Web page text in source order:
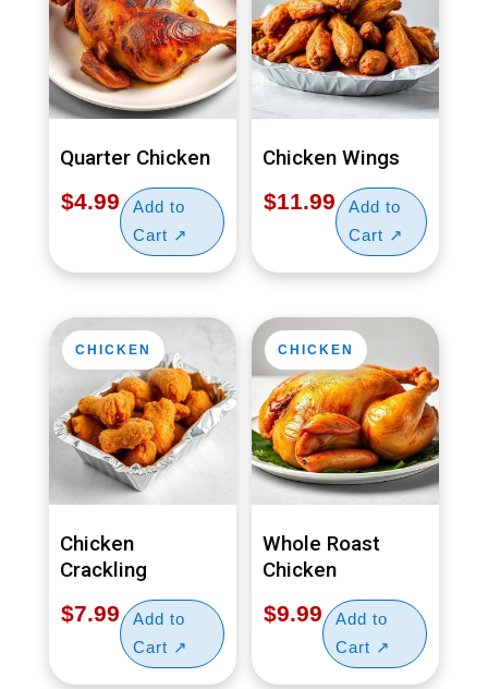
Quarter Chicken
$4.99
Chicken Wings
$11.99
CHICKEN
Chicken
Crackling
$7.99
CHICKEN
Whole Roast
Chicken
$9.99